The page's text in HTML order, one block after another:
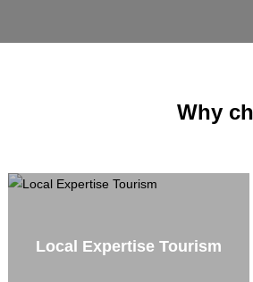
Why
Local Expertise Tourism